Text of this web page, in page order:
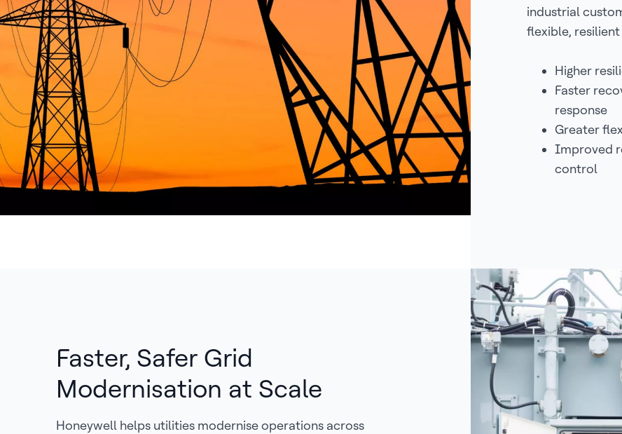
industrial
flexible, resilient
Higher
Faster
response
Greater
Improved
control
Faster, Safer Grid
Modernisation at Scale
Honeywell helps utilities modernise operations across